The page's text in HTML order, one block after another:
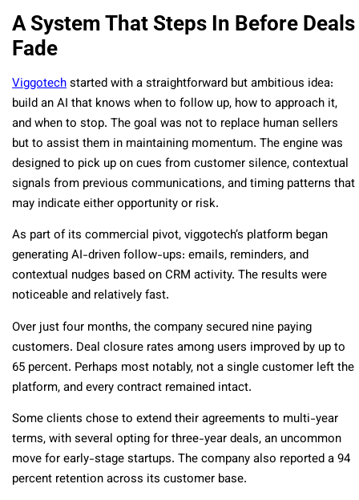
A System That Steps In Before Deals
Fade
Viggotechstarted with a straightforward but ambitious idea:
build an AI that knows when to follow up, how to approach it,
and when to stop. The goal was not to replace human sellers
but to assist them in maintaining momentum. The engine was
designed to pick up on cues from customer silence, contextual
signals from previous communications, and timing patterns that
may indicate either opportunity or risk.
As part of its commercial pivot, viggotech’s platform began
generating AI-driven follow-ups: emails, reminders, and
contextual nudges based on CRM activity. The results were
noticeable and relatively fast.
Over just four months, the company secured nine paying
customers. Deal closure rates among users improved by up to
65 percent. Perhaps most notably, not a single customer left the
platform, and every contract remained intact.
Some clients chose to extend their agreements to multi-year
terms, with several opting for three-year deals, an uncommon
move for early-stage startups. The company also reported a 94
percent retention across its customer base.